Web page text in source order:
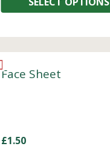
Face Sheet
£1.50